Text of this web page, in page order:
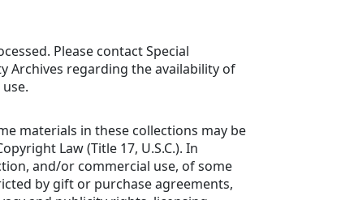
Please contact Special
Archives regarding the availability of
materials in these collections may be
Law (Title 17, U.S.C.). In
and/or commercial use, of some
by gift or purchase agreements,